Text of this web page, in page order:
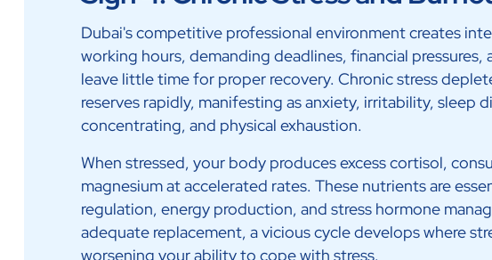
Dubai's competitive professional environment creates
working hours, demanding deadlines, financial
leave little time for proper recovery. Chronic stress
reserves rapidly, manifesting as anxiety, irritability, sleep
concentrating, and physical exhaustion.
When stressed, your body produces excess cortisol,
magnesium at accelerated rates. These nutrients are
regulation, energy production, and stress hormone
adequate replacement, a vicious cycle develops where
worsening your ability to cope with stress.